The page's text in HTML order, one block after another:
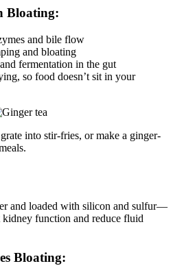
Bloating:
and bile flow
and bloating
fermentation in the gut
so food doesn’t sit in your
into stir-fries, or make a ginger-
and loaded with silicon and sulfur—
function and reduce fluid
Bloating: